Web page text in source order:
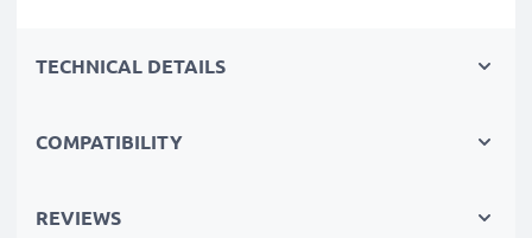
2000mAh 12V for extended photoshoots and fewer
✔Premium NiMH Technology
TECHNICAL DETAILS
COMPATIBILITY
REVIEWS